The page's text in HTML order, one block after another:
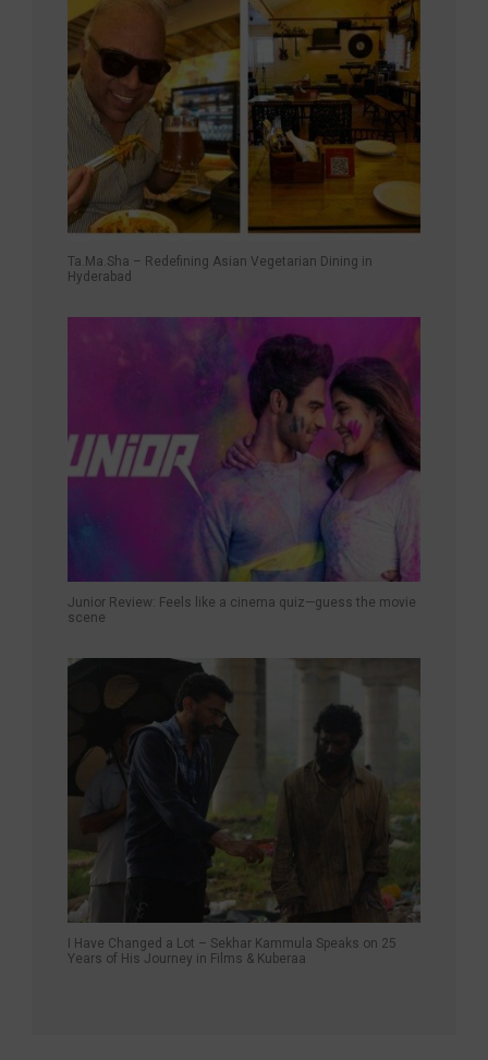
Ta.Ma.Sha – Redefining Asian Vegetarian Dining in
Hyderabad
Junior Review: Feels like a cinema quiz—guess the movie
scene
I Have Changed a Lot – Sekhar Kammula Speaks on 25
Years of His Journey in Films & Kuberaa